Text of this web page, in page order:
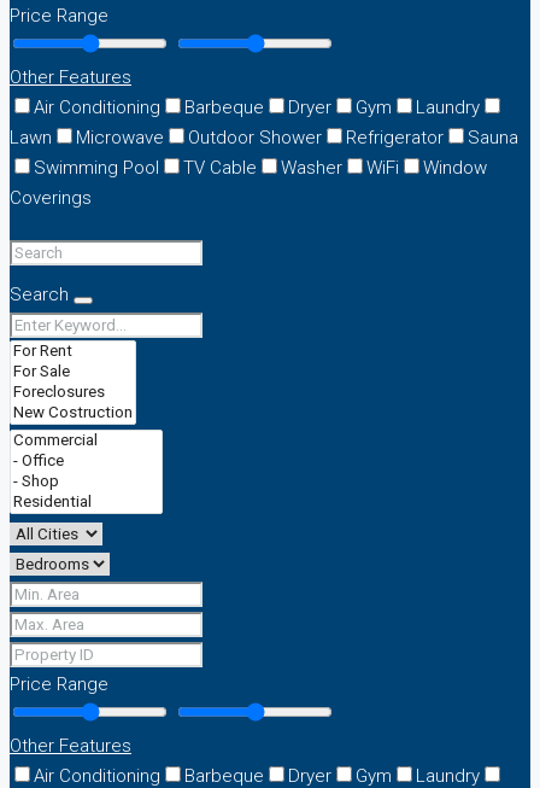
Price Range
Other Features
Air Conditioning
Barbeque Dryer Gym
Laundry
Lawn
Microwave Outdoor Shower Refrigerator
Sauna
Swimming Pool
TV Cable Washer WiFi
Window
Coverings
Search
Price Range
Other Features
Air Conditioning
Barbeque Dryer Gym
Laundry